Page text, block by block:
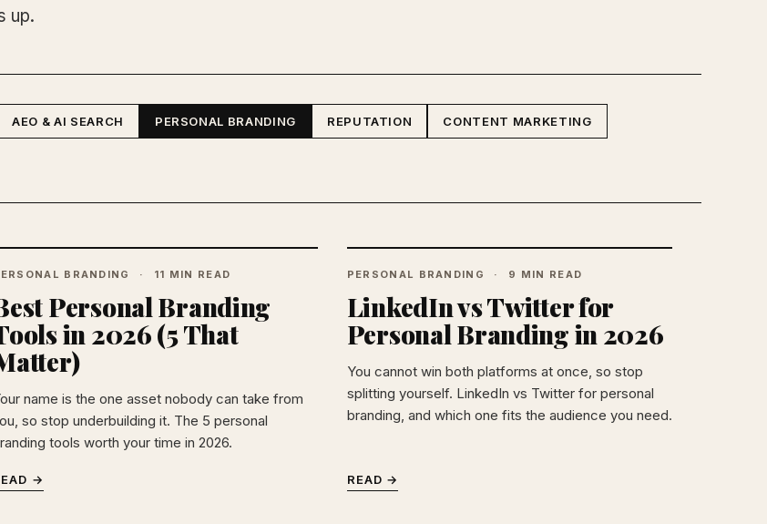
up.
AEO & AI SEARCH PERSONAL BRANDING REPUTATION CONTENT MARKETING
BRANDING 11 MIN READ
Personal Branding
in 2026 (5 That
name is the one asset nobody can take from
so stop underbuilding it. The 5 personal
tools worth your time in 2026.
→
PERSONAL BRANDING 9 MIN READ
LinkedIn vs Twitter for
Personal Branding in 2026
You cannot win both platforms at once, so stop
splitting yourself. LinkedIn vs Twitter for personal
branding, and which one fits the audience you need.
READ →